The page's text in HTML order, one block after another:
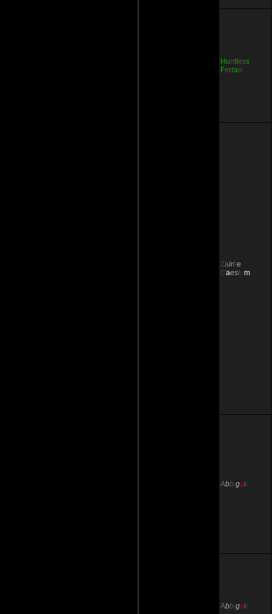
Hunt ess
Ferran
Zairite
Caesium
Abbigai
Abbigai